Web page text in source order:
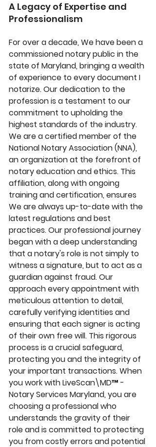
A Legacy of Expertise and
Professionalism
For over a decade, We have been a
commissioned notary public in the
state of Maryland, bringing a wealth
of experience to every document I
notarize. Our dedication to the
profession is a testament to our
commitment to upholding the
highest standards of the industry.
We are a certified member of the
National Notary Association (NNA),
an organization at the forefront of
notary education and ethics. This
affiliation, along with ongoing
training and certification, ensures
We are always up-to-date with the
latest regulations and best
practices. Our professional journey
began with a deep understanding
that a notary's role is not simply to
witness a signature, but to act as a
guardian against fraud. Our
approach every appointment with
meticulous attention to detail,
carefully verifying identities and
ensuring that each signer is acting
of their own free will. This rigorous
process is a crucial safeguard,
protecting you and the integrity of
your important transactions. When
you work with LiveScan\MD™ -
Notary Services Maryland, you are
choosing a professional who
understands the gravity of their
role and is committed to protecting
you from costly errors and potential